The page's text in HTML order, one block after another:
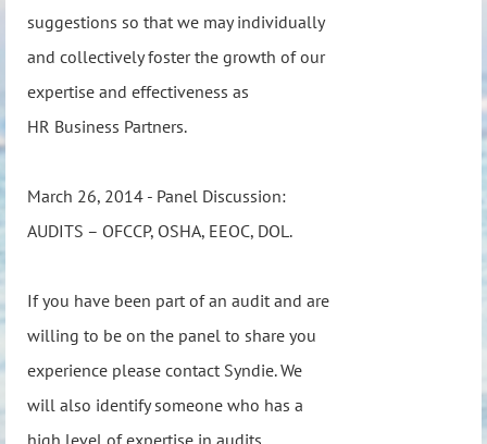
suggestions so that we may individually
and collectively foster the growth of our
expertise and effectiveness as
HR Business Partners.
March 26, 2014 - Panel Discussion:
AUDITS – OFCCP, OSHA, EEOC, DOL.
If you have been part of an audit and are
willing to be on the panel to share you
experience please contact Syndie. We
will also identify someone who has a
high level of expertise in audits.